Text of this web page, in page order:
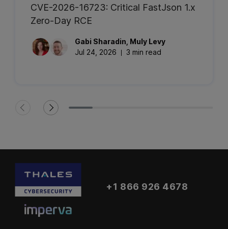
CVE-2026-16723: Critical FastJson 1.x
Zero-Day RCE
Gabi Sharadin Muly Levy
Jul 24, 2026
3 min read
+1 866 926 4678